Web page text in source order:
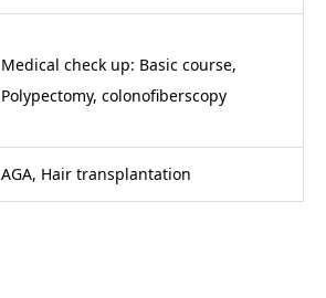
Medical check up: Basic course,
Polypectomy, colonofiberscopy
AGA, Hair transplantation